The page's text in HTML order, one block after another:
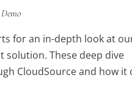
for an in-depth look at
solution. These deep dive
CloudSource and how it